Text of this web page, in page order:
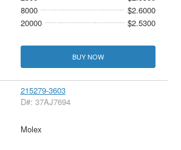
8000
$2.6000
20000
$2.5300
BUY NOW
215279-3603
D#: 37AJ7694
Molex